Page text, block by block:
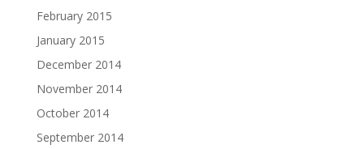
February 2015
January 2015
December 2014
November 2014
October 2014
September 2014